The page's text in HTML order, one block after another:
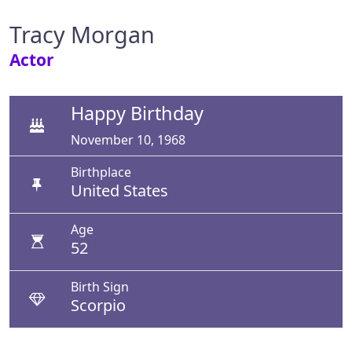
Tracy Morgan
Actor
Happy Birthday
November 10, 1968
Birthplace
United States
Age
52
Birth Sign
Scorpio